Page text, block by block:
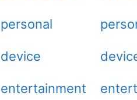
personal
device
entertainment